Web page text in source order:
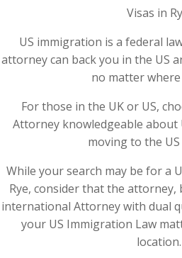
Visas in
US immigration is a federal
attorney can back you in the US
no matter
For those in the UK or US,
Attorney knowledgeable about
moving to the US
While your search may be for a
Rye, consider that the attorney,
international Attorney with dual
your US Immigration Law
location.